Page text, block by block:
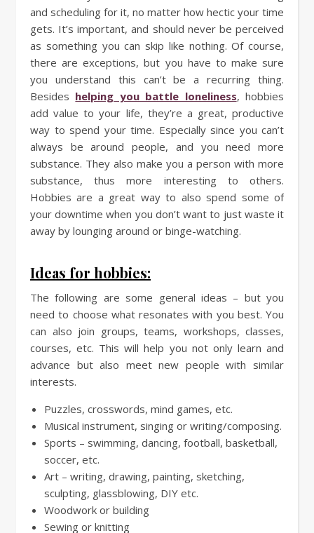
and scheduling for it, no matter how hectic your time
gets. It’s important, and should never be perceived
as something you can skip like nothing. Of course,
there are exceptions, but you have to make sure
you understand this can’t be a recurring thing.
Besides helping you battle loneliness, hobbies
add value to your life, they’re a great, productive
way to spend your time. Especially since you can’t
always be around people, and you need more
substance. They also make you a person with more
substance, thus more interesting to others.
Hobbies are a great way to also spend some of
your downtime when you don’t want to just waste it
away by lounging around or binge-watching.
Ideas for hobbies:
The following are some general ideas – but you
need to choose what resonates with you best. You
can also join groups, teams, workshops, classes,
courses, etc. This will help you not only learn and
advance but also meet new people with similar
interests.
Puzzles, crosswords, mind games, etc.
Musical instrument, singing or writing/composing.
Sports – swimming, dancing, football, basketball,
soccer, etc.
Art – writing, drawing, painting, sketching,
sculpting, glassblowing, DIY etc.
Woodwork or building
Sewing or knitting